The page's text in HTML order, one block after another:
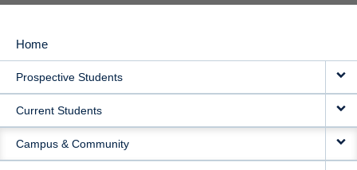
MAIN
NAVIGATION
Home
Prospective Students
Current Students
Campus & Community